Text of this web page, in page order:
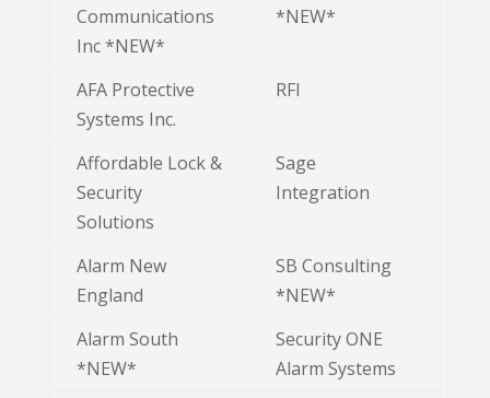
Communications
Inc *NEW*
*NEW*
AFA Protective
Systems Inc.
RFI
Affordable Lock &
Security
Solutions
Sage
Integration
Alarm New
England
SB Consulting
*NEW*
Alarm South
*NEW*
Security ONE
Alarm Systems